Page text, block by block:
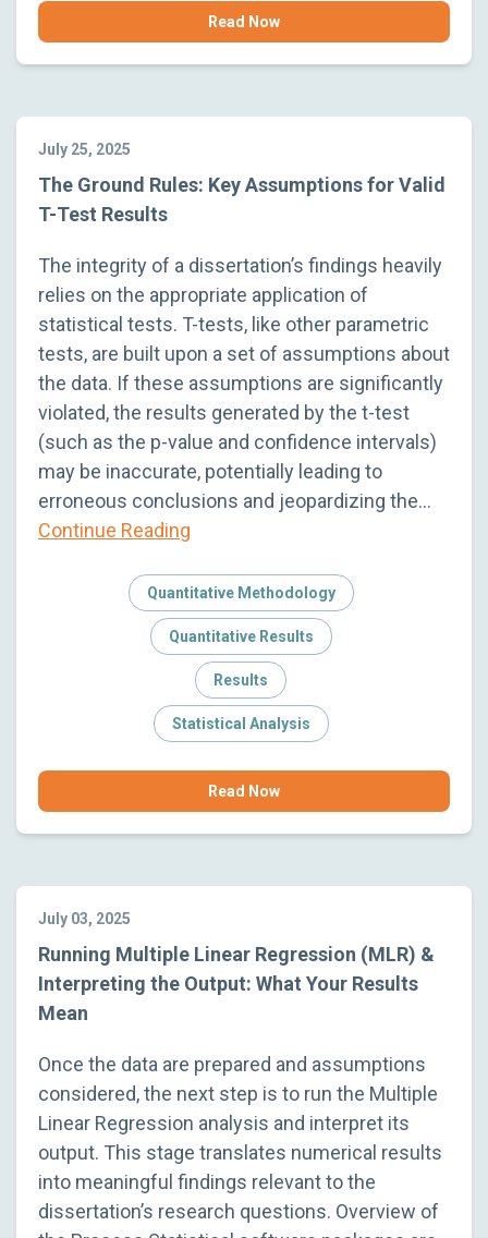
Read Now
July 25, 2025
The Ground Rules: Key Assumptions for Valid
T-Test Results
The integrity of a dissertation’s findings heavily
relies on the appropriate application of
statistical tests. T-tests, like other parametric
tests, are built upon a set of assumptions about
the data. If these assumptions are significantly
violated, the results generated by the t-test
(such as the p-value and confidence intervals)
may be inaccurate, potentially leading to
erroneous conclusions and jeopardizing the…
Continue Reading
Quantitative Methodology
Quantitative Results
Results
Statistical Analysis
Read Now
July 03, 2025
Running Multiple Linear Regression (MLR) &
Interpreting the Output: What Your Results
Mean
Once the data are prepared and assumptions
considered, the next step is to run the Multiple
Linear Regression analysis and interpret its
output. This stage translates numerical results
into meaningful findings relevant to the
dissertation’s research questions. Overview of